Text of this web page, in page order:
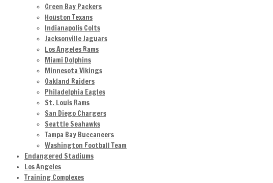
Green Bay Packers
Houston Texans
Indianapolis Colts
Jacksonville Jaguars
Los Angeles Rams
Miami Dolphins
Minnesota Vikings
Oakland Raiders
Philadelphia Eagles
St. Louis Rams
San Diego Chargers
Seattle Seahawks
Tampa Bay Buccaneers
Washington Football Team
Endangered Stadiums
Los Angeles
Training Complexes